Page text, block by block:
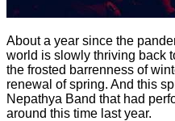
About a year since the
world is slowly thriving back
the frosted barrenness of
renewal of spring. And this
Nepathya Band that had
around this time last year.